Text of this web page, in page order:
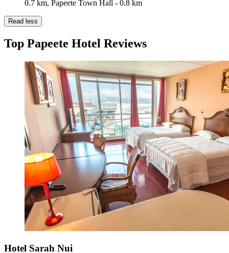
0.7 km, Papeete Town Hall - 0.8 km
Read less
Top Papeete Hotel Reviews
Hotel Sarah Nui